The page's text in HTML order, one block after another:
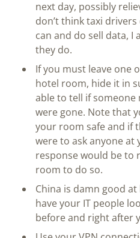
next day, possibly
don’t think taxi
can and do sell data,
they do.
If you must leave one
hotel room, hide it in
able to tell if someone
were gone. Note that
your room safe and if
were to ask anyone
response would be to
room to do so.
China is damn good
have your IT people
before and right after